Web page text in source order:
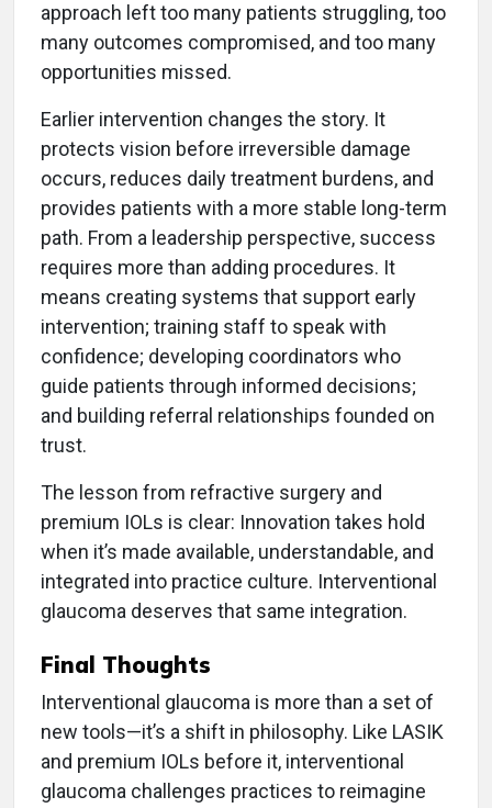
approach left too many patients struggling, too
many outcomes compromised, and too many
opportunities missed.
Earlier intervention changes the story. It
protects vision before irreversible damage
occurs, reduces daily treatment burdens, and
provides patients with a more stable long-term
path. From a leadership perspective, success
requires more than adding procedures. It
means creating systems that support early
intervention; training staff to speak with
confidence; developing coordinators who
guide patients through informed decisions;
and building referral relationships founded on
trust.
The lesson from refractive surgery and
premium IOLs is clear: Innovation takes hold
when it’s made available, understandable, and
integrated into practice culture. Interventional
glaucoma deserves that same integration.
Final Thoughts
Interventional glaucoma is more than a set of
new tools—it’s a shift in philosophy. Like LASIK
and premium IOLs before it, interventional
glaucoma challenges practices to reimagine